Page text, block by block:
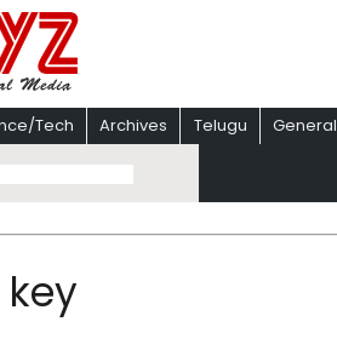
Tech Archives Telugu General